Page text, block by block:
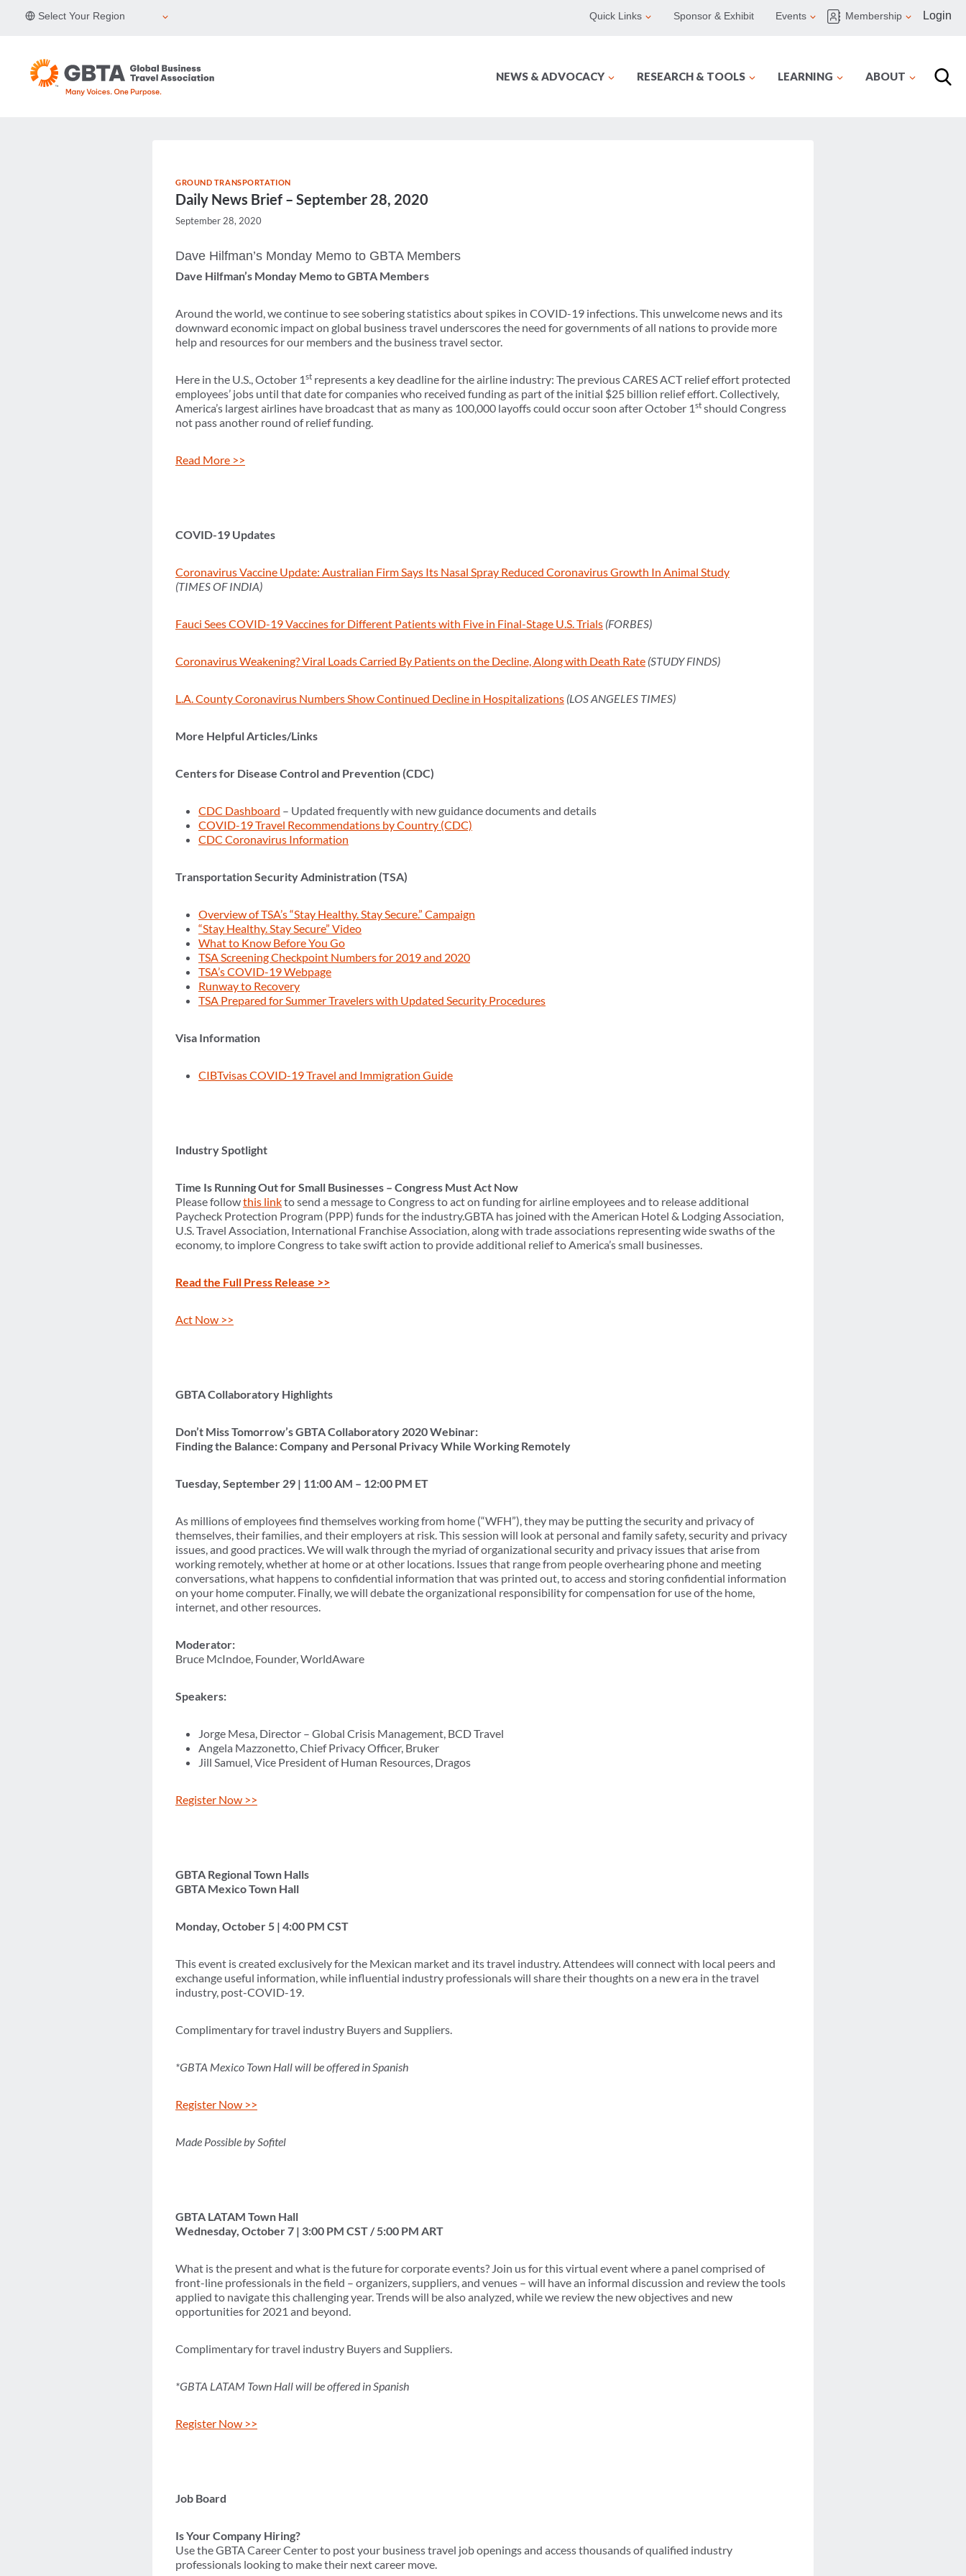
Select Your Region Quick Links Sponsor & Exhibit Events Membership Login
NEWS & ADVOCACY RESEARCH & TOOLS LEARNING ABOUT
GROUND TRANSPORTATION
Daily News Brief – September 28, 2020
September 28, 2020
Dave Hilfman’s Monday Memo to GBTA Members
Dave Hilfman’s Monday Memo to GBTA Members
Around the world, we continue to see sobering statistics about spikes in COVID-19 infections. This unwelcome news and its
downward economic impact on global business travel underscores the need for governments of all nations to provide more
help and resources for our members and the business travel sector.
Here in the U.S., October 1st represents a key deadline for the airline industry: The previous CARES ACT relief effort protected
employees’ jobs until that date for companies who received funding as part of the initial $25 billion relief effort. Collectively,
America’s largest airlines have broadcast that as many as 100,000 layoffs could occur soon after October 1st should Congress
not pass another round of relief funding.
Read More >>
COVID-19 Updates
Coronavirus Vaccine Update: Australian Firm Says Its Nasal Spray Reduced Coronavirus Growth In Animal Study
(TIMES OF INDIA)
Fauci Sees COVID-19 Vaccines for Different Patients with Five in Final-Stage U.S. Trials (FORBES)
Coronavirus Weakening? Viral Loads Carried By Patients on the Decline, Along with Death Rate (STUDY FINDS)
L.A. County Coronavirus Numbers Show Continued Decline in Hospitalizations (LOS ANGELES TIMES)
More Helpful Articles/Links
Centers for Disease Control and Prevention (CDC)
CDC Dashboard – Updated frequently with new guidance documents and details
COVID-19 Travel Recommendations by Country (CDC)
CDC Coronavirus Information
Transportation Security Administration (TSA)
Overview of TSA’s “Stay Healthy. Stay Secure.” Campaign
“Stay Healthy. Stay Secure” Video
What to Know Before You Go
TSA Screening Checkpoint Numbers for 2019 and 2020
TSA’s COVID-19 Webpage
Runway to Recovery
TSA Prepared for Summer Travelers with Updated Security Procedures
Visa Information
CIBTvisas COVID-19 Travel and Immigration Guide
Industry Spotlight
Time Is Running Out for Small Businesses – Congress Must Act Now
Please followthis linkto send a message to Congress to act on funding for airline employees and to release additional
Paycheck Protection Program (PPP) funds for the industry.GBTA has joined with the American Hotel & Lodging Association,
U.S. Travel Association, International Franchise Association, along with trade associations representing wide swaths of the
economy, to implore Congress to take swift action to provide additional relief to America’s small businesses.
Read the Full Press Release >>
Act Now >>
GBTA Collaboratory Highlights
Don’t Miss Tomorrow’s GBTA Collaboratory 2020 Webinar:
Finding the Balance: Company and Personal Privacy While Working Remotely
Tuesday, September 29 | 11:00 AM – 12:00 PM ET
As millions of employees find themselves working from home (“WFH”), they may be putting the security and privacy of
themselves, their families, and their employers at risk. This session will look at personal and family safety, security and privacy
issues, and good practices. We will walk through the myriad of organizational security and privacy issues that arise from
working remotely, whether at home or at other locations. Issues that range from people overhearing phone and meeting
conversations, what happens to confidential information that was printed out, to access and storing confidential information
on your home computer. Finally, we will debate the organizational responsibility for compensation for use of the home,
internet, and other resources.
Moderator:
Bruce McIndoe, Founder, WorldAware
Speakers:
Jorge Mesa, Director – Global Crisis Management, BCD Travel
Angela Mazzonetto, Chief Privacy Officer, Bruker
Jill Samuel, Vice President of Human Resources, Dragos
Register Now >>
GBTA Regional Town Halls
GBTA Mexico Town Hall
Monday, October 5 | 4:00 PM CST
This event is created exclusively for the Mexican market and its travel industry. Attendees will connect with local peers and
exchange useful information, while influential industry professionals will share their thoughts on a new era in the travel
industry, post-COVID-19.
Complimentary for travel industry Buyers and Suppliers.
*GBTA Mexico Town Hall will be offered in Spanish
Register Now >>
Made Possible by Sofitel
GBTA LATAM Town Hall
Wednesday, October 7 | 3:00 PM CST / 5:00 PM ART
What is the present and what is the future for corporate events? Join us for this virtual event where a panel comprised of
front-line professionals in the field – organizers, suppliers, and venues – will have an informal discussion and review the tools
applied to navigate this challenging year. Trends will be also analyzed, while we review the new objectives and new
opportunities for 2021 and beyond.
Complimentary for travel industry Buyers and Suppliers.
*GBTA LATAM Town Hall will be offered in Spanish
Register Now >>
Job Board
Is Your Company Hiring?
Use the GBTA Career Center to post your business travel job openings and access thousands of qualified industry
professionals looking to make their next career move.